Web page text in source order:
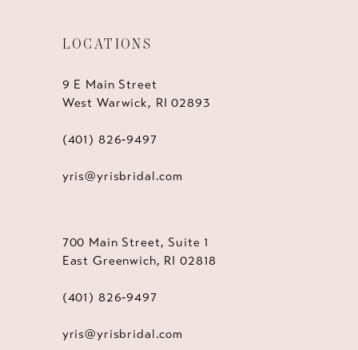
LOCATIONS
9 E Main Street
West Warwick, RI 02893
(401) 826‑9497
yris@yrisbridal.com
700 Main Street, Suite 1
East Greenwich, RI 02818
(401) 826‑9497
yris@yrisbridal.com